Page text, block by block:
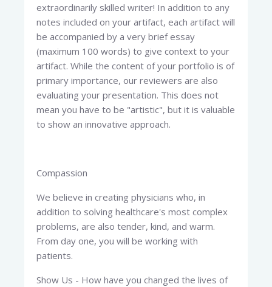
extraordinarily skilled writer! In addition to any
notes included on your artifact, each artifact will
be accompanied by a very brief essay
(maximum 100 words) to give context to your
artifact. While the content of your portfolio is of
primary importance, our reviewers are also
evaluating your presentation. This does not
mean you have to be "artistic", but it is valuable
to show an innovative approach.
Compassion
We believe in creating physicians who, in
addition to solving healthcare's most complex
problems, are also tender, kind, and warm.
From day one, you will be working with
patients.
Show Us - How have you changed the lives of